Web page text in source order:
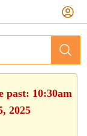
past: 10:30am
2025